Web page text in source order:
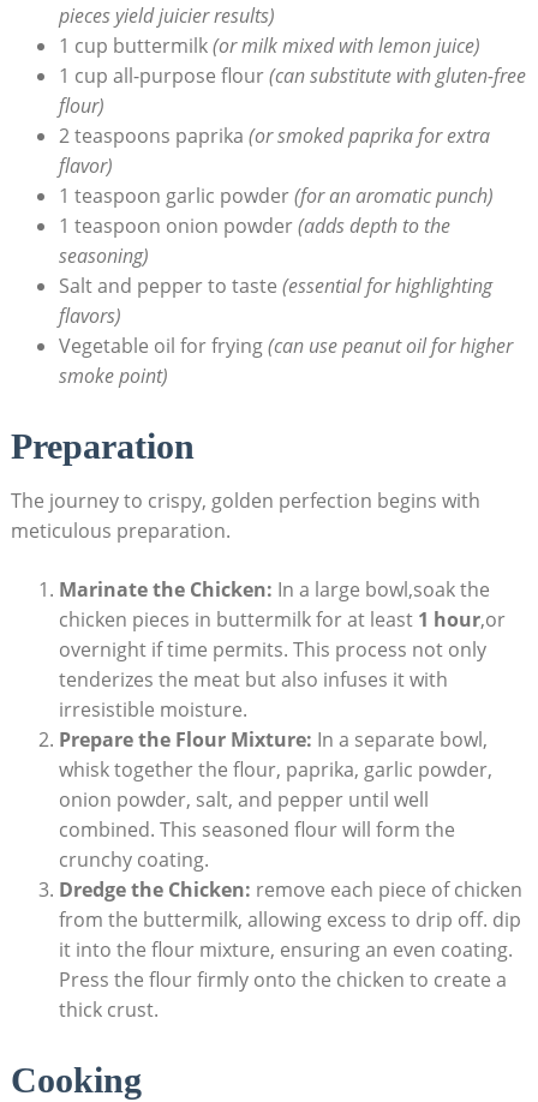
pieces yield juicier results)
1 cup buttermilk(or milk mixed with lemon juice)
1 cup all-purpose flour(can substitute with gluten-free
flour)
2 teaspoons paprika (or smoked paprika for extra
flavor)
1 teaspoon garlic powder(for an aromatic punch)
1 teaspoon onion powder(adds depth to the
seasoning)
Salt and pepper to taste (essential for highlighting
flavors)
Vegetable oil for frying(can use peanut oil for higher
smoke point)
Preparation
The journey to crispy, golden perfection begins with
meticulous preparation.
Marinate the Chicken: In a large bowl,soak the
chicken pieces in buttermilk for at least 1 hour,or
overnight if time permits. This process not only
tenderizes the meat but also infuses it with
irresistible moisture.
Prepare the Flour Mixture: In a separate bowl,
whisk together the flour, paprika, garlic powder,
onion powder, salt, and pepper until well
combined. This seasoned flour will form the
crunchy coating.
Dredge the Chicken: remove each piece of chicken
from the buttermilk, allowing excess to drip off. dip
it into the flour mixture, ensuring an even coating.
Press the flour firmly onto the chicken to create a
thick crust.
Cooking